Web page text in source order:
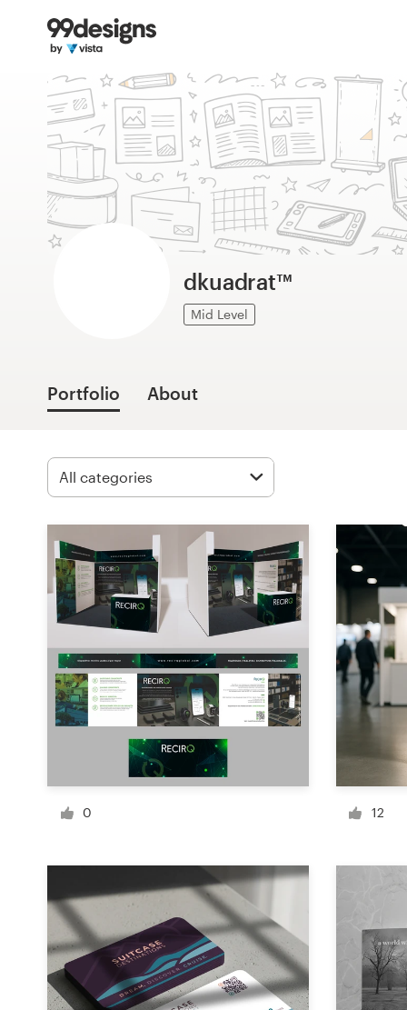
dkuadrat™
Mid Level
Portfolio About
0 12
Home
Browse categories
How it works
Find a designer
Inspiration
Design contests
1-to-1 Projects
Discover inspiration
99designs Studio
99designs Pro
Logo design
Business card
Web page design
Brand guide
Browse all categories